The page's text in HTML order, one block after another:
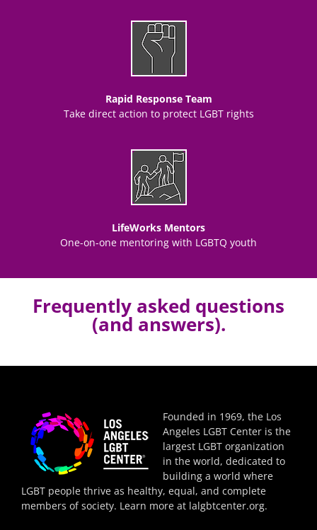
Rapid Response Team
Take direct action to protect LGBT rights
LifeWorks Mentors
One-on-one mentoring with LGBTQ youth
Frequently asked questions
(and answers).
Founded in 1969, the Los
Angeles LGBT Center is the
largest LGBT organization
in the world, dedicated to
building a world where
LGBT people thrive as healthy, equal, and complete
members of society. Learn more at lalgbtcenter.org.